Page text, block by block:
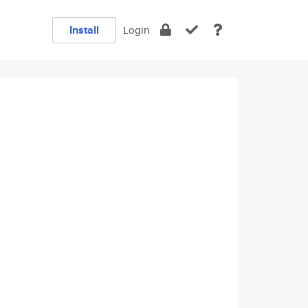
Install Login